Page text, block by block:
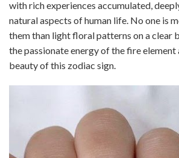
with rich experiences accumulated,
natural aspects of human life. No one is
them than light floral patterns on a clear
the passionate energy of the fire
beauty of this zodiac sign.